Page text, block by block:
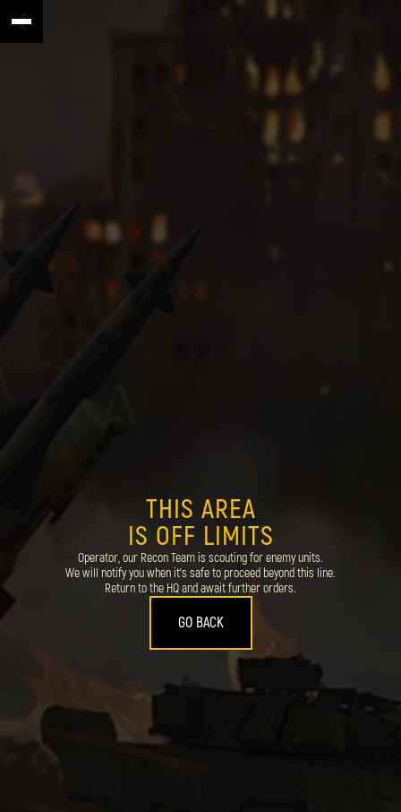
THIS AREA
IS OFF LIMITS
Operator, our Recon Team is scouting for enemy units.
We will notify you when it's safe to proceed beyond this line.
Return to the HQ and await further orders.
GO BACK